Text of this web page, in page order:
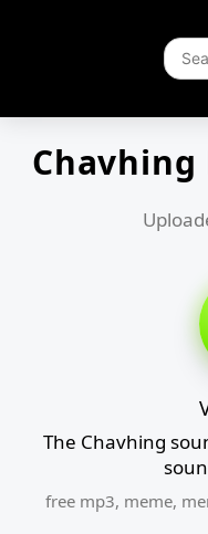
Chavhing
The Chavhing
free mp3, meme,